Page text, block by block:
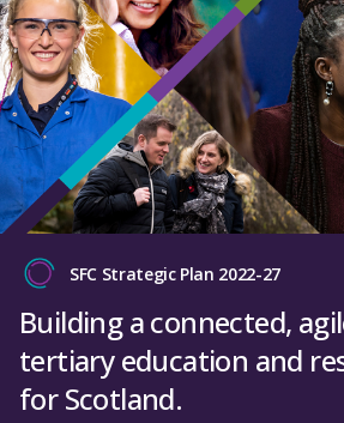
SFC Strategic Plan 2022-27
Building a connected,
tertiary education and
for Scotland.